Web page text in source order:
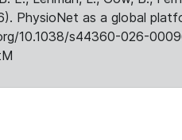
PhysioNet as a global
10.1038/s44360-026-